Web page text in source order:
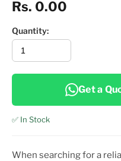
Rs. 0.00
Quantity:
Get a
✅ In Stock
When searching for a